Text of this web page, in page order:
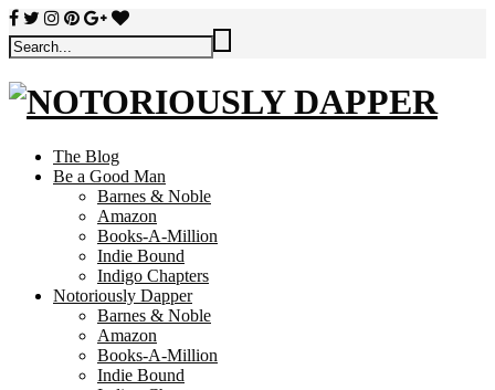
The Blog
Be a Good Man
Barnes & Noble
Amazon
Books-A-Million
Indie Bound
Indigo Chapters
Notoriously Dapper
Barnes & Noble
Amazon
Books-A-Million
Indie Bound